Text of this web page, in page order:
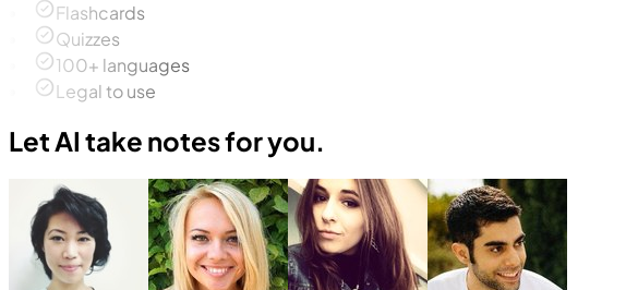
Flashcards
Quizzes
100+ languages
Legal to use
Let AI take notes for you.